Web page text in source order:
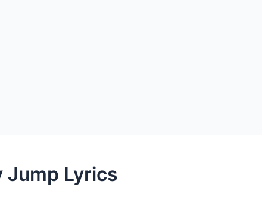
Jump Lyrics